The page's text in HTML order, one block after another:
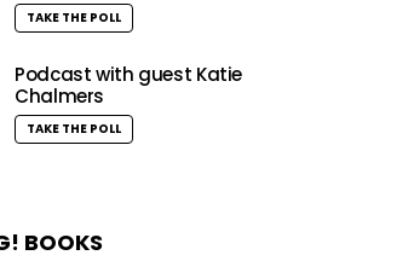
TAKE THE POLL
Podcast with guest Katie
Chalmers
TAKE THE POLL
BOOKS